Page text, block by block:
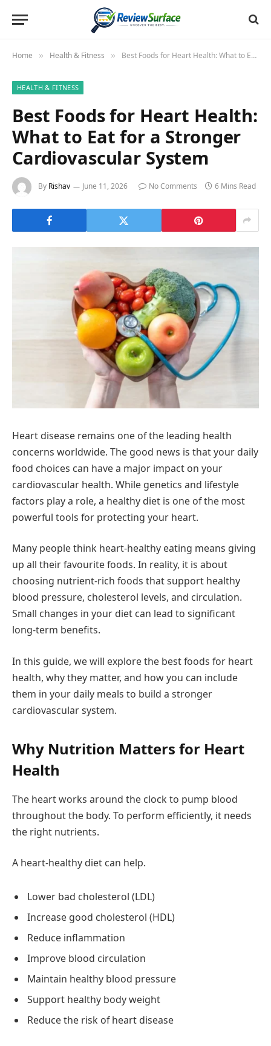
Home » Health & Fitness » Best Foods for Heart Health: What to Eat for a Stronger Cardiovascular System
HEALTH & FITNESS
Best Foods for Heart Health:
What to Eat for a Stronger
Cardiovascular System
By Rishav June 11, 2026 No Comments 6 Mins Read
Heart disease remains one of the leading health
concerns worldwide. The good news is that your daily
food choices can have a major impact on your
cardiovascular health. While genetics and lifestyle
factors play a role, a healthy diet is one of the most
powerful tools for protecting your heart.
Many people think heart-healthy eating means giving
up all their favourite foods. In reality, it is about
choosing nutrient-rich foods that support healthy
blood pressure, cholesterol levels, and circulation.
Small changes in your diet can lead to significant
long-term benefits.
In this guide, we will explore the best foods for heart
health, why they matter, and how you can include
them in your daily meals to build a stronger
cardiovascular system.
Why Nutrition Matters for Heart
Health
The heart works around the clock to pump blood
throughout the body. To perform efficiently, it needs
the right nutrients.
A heart-healthy diet can help.
Lower bad cholesterol (LDL)
Increase good cholesterol (HDL)
Reduce inflammation
Improve blood circulation
Maintain healthy blood pressure
Support healthy body weight
Reduce the risk of heart disease